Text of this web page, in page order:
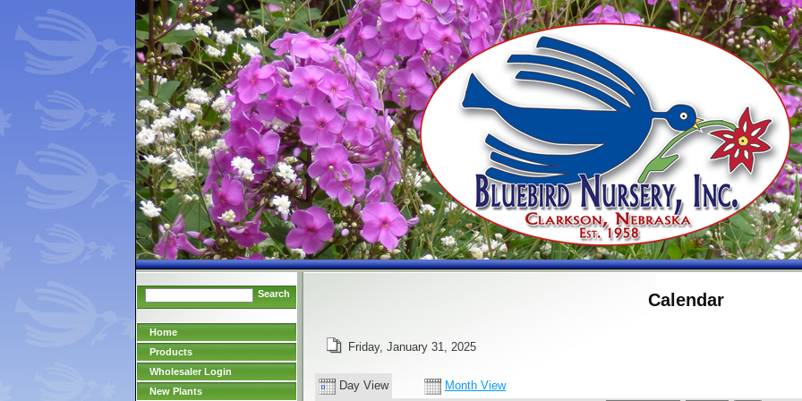
Search
Home
Products
Wholesaler Login
New Plants
Calendar
Friday, January 31, 2025
Day View Month View